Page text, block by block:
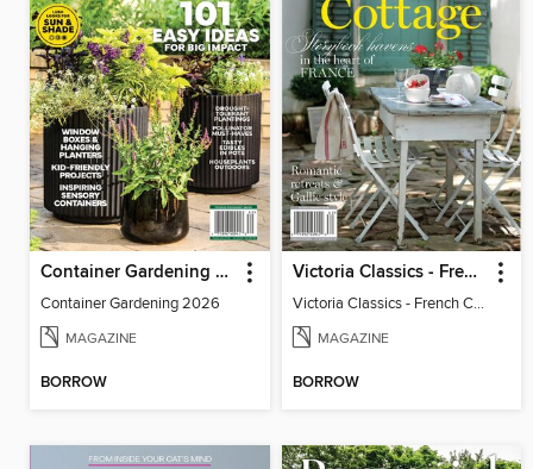
Container Gardening 2026
Container Gardening 2026
MAGAZINE
BORROW
Victoria Classics - French Cottage 2026
Victoria Classics - French Cottage 2026
MAGAZINE
BORROW